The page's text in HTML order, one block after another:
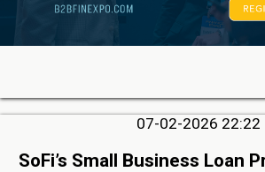
07-02-2026 22:22
SoFi’s Small Business Loan